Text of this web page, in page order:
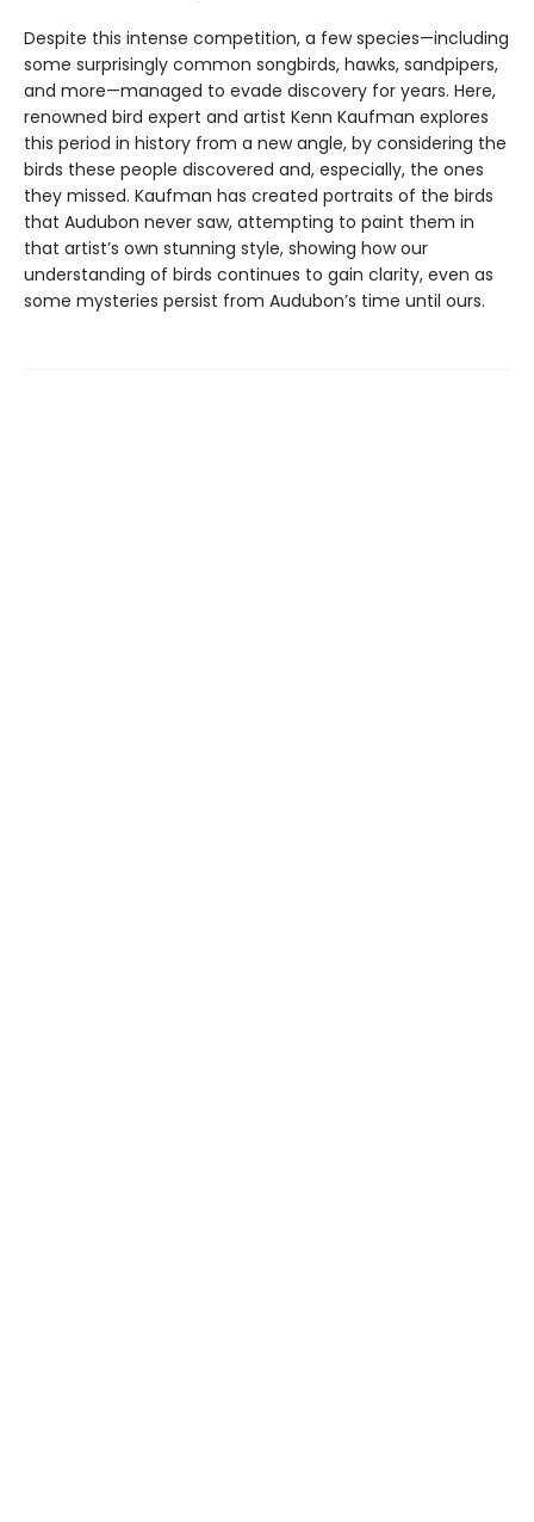
Despite this intense competition, a few species—including
some surprisingly common songbirds, hawks, sandpipers,
and more—managed to evade discovery for years. Here,
renowned bird expert and artist Kenn Kaufman explores
this period in history from a new angle, by considering the
birds these people discovered and, especially, the ones
they missed. Kaufman has created portraits of the birds
that Audubon never saw, attempting to paint them in
that artist’s own stunning style, showing how our
understanding of birds continues to gain clarity, even as
some mysteries persist from Audubon’s time until ours.